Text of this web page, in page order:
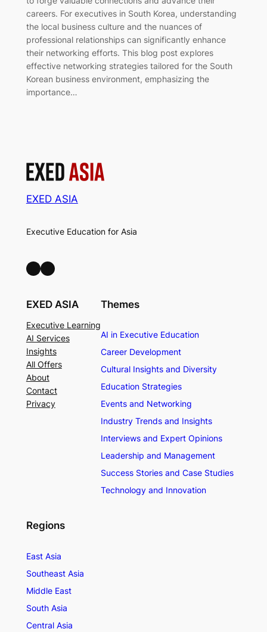
careers. For executives in South Korea, understanding
the local business culture and the nuances of
professional relationships can significantly enhance
their networking efforts. This blog post explores
effective networking strategies tailored for the South
Korean business environment, emphasizing the
importance…
EXED ASIA
Executive Education for Asia
LinkedIn Facebook
EXED ASIA
Executive Learning
AI Services
Insights
All Offers
About
Contact
Privacy
Themes
AI in Executive Education
Career Development
Cultural Insights and Diversity
Education Strategies
Events and Networking
Industry Trends and Insights
Interviews and Expert Opinions
Leadership and Management
Success Stories and Case Studies
Technology and Innovation
Regions
East Asia
Southeast Asia
Middle East
South Asia
Central Asia